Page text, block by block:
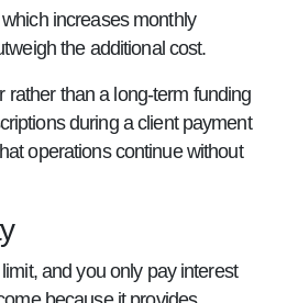
increases monthly
the additional cost.
rather than a long-term funding
during a client payment
operations continue without
and you only pay interest